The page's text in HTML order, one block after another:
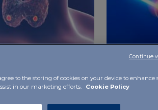
to the storing of cookies on your device to enhance
in our marketing efforts.
Cookie Policy
Continue